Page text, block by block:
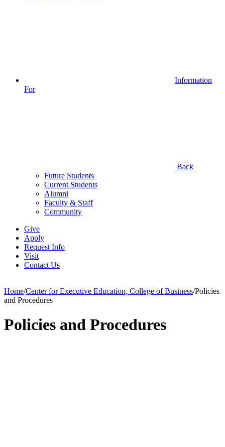
Information
For
Back
Future Students
Current Students
Alumni
Faculty & Staff
Community
Give
Apply
Request Info
Visit
Contact Us
Home/Center for Executive Education, College of Business/Policies
and Procedures
Policies and Procedures